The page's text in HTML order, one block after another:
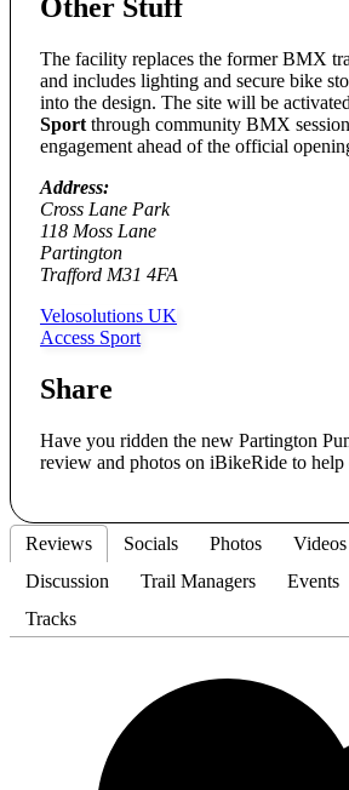
Other Stuff
The facility replaces the former BMX
and includes lighting and secure bike
into the design. The site will be
Sport through community BMX
engagement ahead of the official
Address:
Cross Lane Park
118 Moss Lane
Partington
Trafford M31 4FA
Velosolutions UK
Access Sport
Share
Have you ridden the new Partington
review and photos on iBikeRide to help
Reviews Socials Photos Videos
Discussion
Trail Managers Events
Tracks